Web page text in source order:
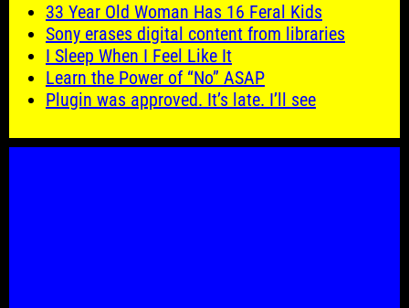
33 Year Old Woman Has 16 Feral Kids
Sony erases digital content from libraries
I Sleep When I Feel Like It
Learn the Power of “No” ASAP
Plugin was approved. It’s late. I’ll see